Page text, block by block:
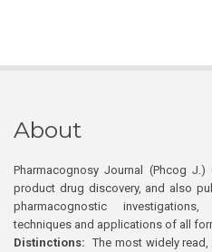
About
Pharmacognosy Journal (Phcog
product drug discovery, and also
pharmacognostic
techniques and applications of all
Distinctions: The most widely